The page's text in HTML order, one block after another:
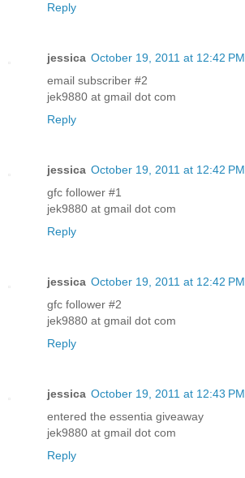
Reply
jessica October 19, 2011 at 12:42 PM
email subscriber #2
jek9880 at gmail dot com
Reply
jessica October 19, 2011 at 12:42 PM
gfc follower #1
jek9880 at gmail dot com
Reply
jessica October 19, 2011 at 12:42 PM
gfc follower #2
jek9880 at gmail dot com
Reply
jessica October 19, 2011 at 12:43 PM
entered the essentia giveaway
jek9880 at gmail dot com
Reply